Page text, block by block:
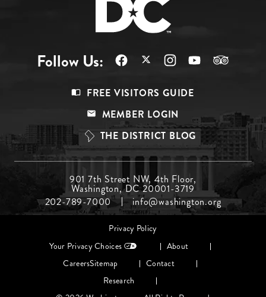
Follow Us:
Top
FREE VISITORS GUIDE
MEMBER LOGIN
THE DISTRICT BLOG
Menu
Middle
901 7th Street NW, 4th Floor,
Washington, DC 20001-3719
202-789-7000
info@washington.org
Footer
Privacy Policy
Your Privacy Choices
About
CareersSitemap
Contact
Research